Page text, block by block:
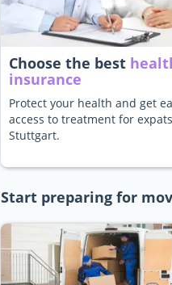
Choose the best
insurance
Protect your health and get
access to treatment for
Stuttgart.
Start preparing for